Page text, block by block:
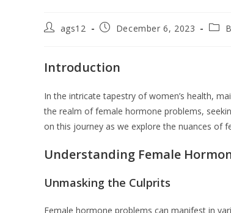
ags12 December 6, 2023
Introduction
In the intricate tapestry of women’s health,
the realm of female hormone problems,
on this journey as we explore the nuances of
Understanding Female
Unmasking the Culprits
Female hormone problems can manifest in